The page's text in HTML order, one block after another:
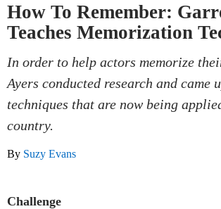
How To Remember:
Teaches Memorization
In order to help actors memorize
Ayers conducted research and came
techniques that are now being
country.
By Suzy Evans
Challenge